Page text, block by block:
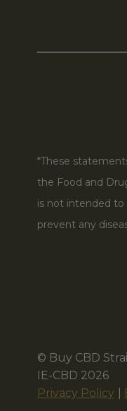
*These
the Food and
is not intended to
prevent any
© Buy CBD
IE-CBD 2026
Privacy Policy